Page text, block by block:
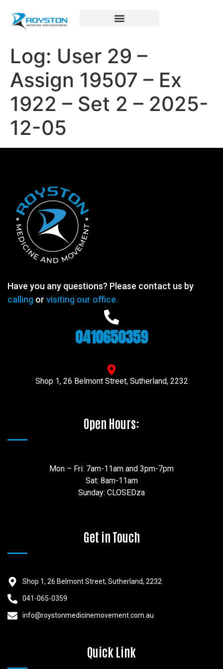
Log: User 29 –
Assign 19507 – Ex
1922 – Set 2 – 2025-
12-05
Have you any questions? Please contact us by
calling or visiting our office.
0410650359
Shop 1, 26 Belmont Street, Sutherland, 2232
Open Hours:
Mon – Fri: 7am-11am and 3pm-7pm
Sat: 8am-11am
Sunday: CLOSEDza
Get in Touch
Shop 1, 26 Belmont Street, Sutherland, 2232
041-065-0359
info@roystonmedicinemovement.com.au
Quick Link